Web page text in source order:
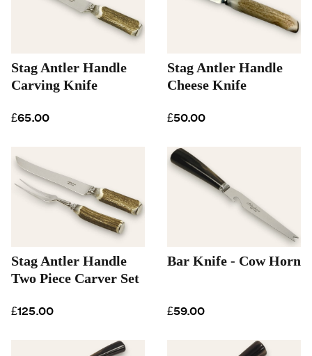
Stag Antler Handle
Carving Knife
£65.00
Stag Antler Handle
Cheese Knife
£50.00
Stag Antler Handle
Two Piece Carver Set
£125.00
Bar Knife - Cow Horn
£59.00